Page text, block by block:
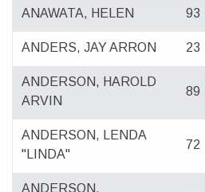
ANAWATA, HELEN 93
ANDERS, JAY ARRON 23
ANDERSON, HAROLD
ARVIN
89
ANDERSON, LENDA
"LINDA"
72
ANDERSON,